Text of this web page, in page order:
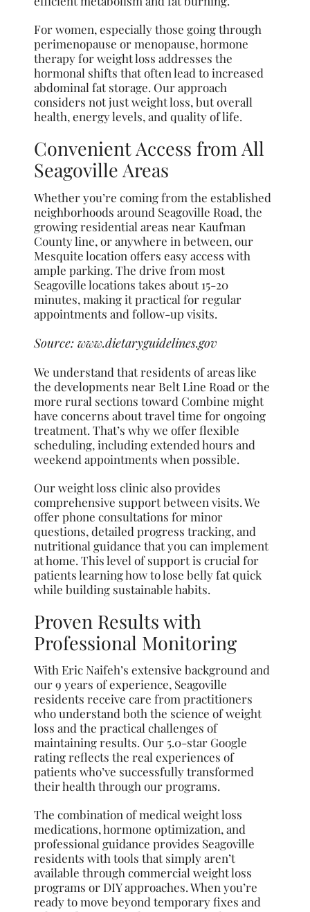
For women, especially those going through
perimenopause or menopause, hormone
therapy for weight loss addresses the
hormonal shifts that often lead to increased
abdominal fat storage. Our approach
considers not just weight loss, but overall
health, energy levels, and quality of life.
Convenient Access from All
Seagoville Areas
Whether you’re coming from the established
neighborhoods around Seagoville Road, the
growing residential areas near Kaufman
County line, or anywhere in between, our
Mesquite location offers easy access with
ample parking. The drive from most
Seagoville locations takes about 15-20
minutes, making it practical for regular
appointments and follow-up visits.
Source:www.dietaryguidelines.gov
We understand that residents of areas like
the developments near Belt Line Road or the
more rural sections toward Combine might
have concerns about travel time for ongoing
treatment. That’s why we offer flexible
scheduling, including extended hours and
weekend appointments when possible.
Our weight loss clinic also provides
comprehensive support between visits. We
offer phone consultations for minor
questions, detailed progress tracking, and
nutritional guidance that you can implement
at home. This level of support is crucial for
patients learning how to lose belly fat quick
while building sustainable habits.
Proven Results with
Professional Monitoring
With Eric Naifeh’s extensive background and
our 9 years of experience, Seagoville
residents receive care from practitioners
who understand both the science of weight
loss and the practical challenges of
maintaining results. Our 5.0-star Google
rating reflects the real experiences of
patients who’ve successfully transformed
their health through our programs.
The combination of medical weight loss
medications, hormone optimization, and
professional guidance provides Seagoville
residents with tools that simply aren’t
available through commercial weight loss
programs or DIY approaches. When you’re
ready to move beyond temporary fixes and